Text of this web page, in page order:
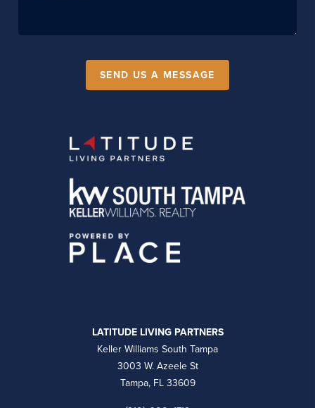
SEND US A MESSAGE
LATITUDE LIVING PARTNERS
Keller Williams South Tampa
3003 W. Azeele St
Tampa, FL 33609